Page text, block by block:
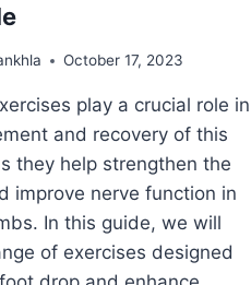
October 17, 2023
play a crucial role in
and recovery of this
they help strengthen the
improve nerve function in
In this guide, we will
of exercises designed